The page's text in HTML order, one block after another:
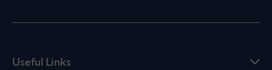
Useful Links